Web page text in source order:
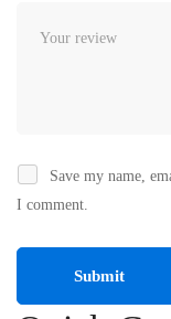
Save my name,
I comment.